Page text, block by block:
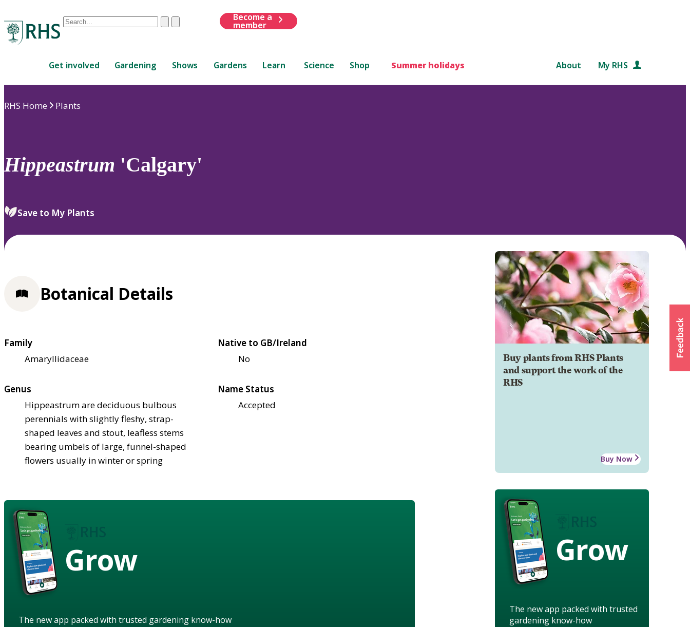
Conduct
are
up
review
select.
ClearSubmit
Become a
member
Get involved Gardening Shows Gardens Learn Science Shop Summer holidays About My RHS
RHS Home Plants
Hippeastrum 'Calgary'
Save to My Plants
Buy plants from RHS Plants
and support the work of the
RHS
Buy Now
Grow
The new app packed with trusted
gardening know-how
Botanical Details
Family
Amaryllidaceae
Native to GB/Ireland
No
Genus
Hippeastrum are deciduous bulbous
perennials with slightly fleshy, strap-
shaped leaves and stout, leafless stems
bearing umbels of large, funnel-shaped
flowers usually in winter or spring
Name Status
Accepted
Grow
The new app packed with trusted gardening know-how